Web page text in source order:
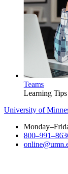
Teams
Learning Tips
University of